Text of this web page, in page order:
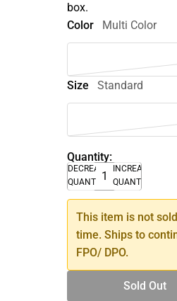
box.
Color
Multi Color
Size Standard
Quantity:
DECREASE
QUANTITY
INCREASE
QUANTITY
This item is not
time. Ships to
FPO/ DPO.
Sold Out